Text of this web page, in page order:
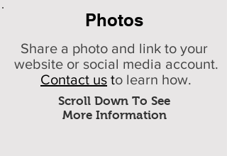
Photos
Scroll Down To See
More Information
Share a photo and link to your
website or social media account.
Contact us to learn how.